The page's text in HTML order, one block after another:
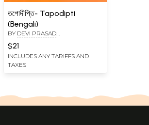
তপোদীপ্তি- Tapodipti
(Bengali)
BY DEVI PRASAD
$21
INCLUDES ANY TARIFFS AND
TAXES